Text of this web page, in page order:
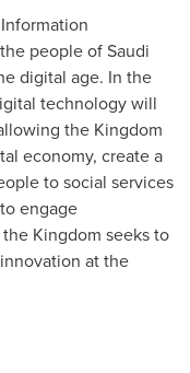
people ofSaudi
digital age. In the
technology will
the Kingdom
economy, create a
to social services
engage
Kingdom seeks to
at the